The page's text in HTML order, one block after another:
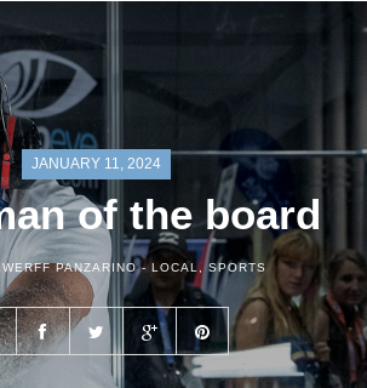
JANUARY 11, 2024
of the board
PANZARINO - LOCAL, SPORTS